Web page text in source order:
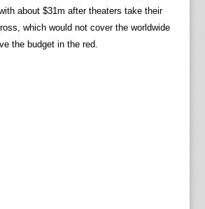
about $31m after theaters take their
which would not cover the worldwide
the budget in the red.